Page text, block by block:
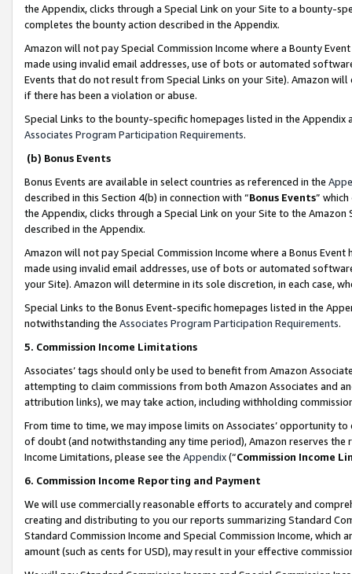
the Appendix, clicks through a Special Link on your Site to a bounty-
completes the bounty action described in the Appendix.
Amazon will not pay Special Commission Income where a Bounty
made using invalid email addresses, use of bots or automated
Events that do not result from Special Links on your Site). Amazon
if there has been a violation or abuse.
Special Links to the bounty-specific homepages listed in the
Associates Program Participation Requirements.
(b) Bonus Events
Bonus Events are available in select countries as referenced in the
described in this Section 4(b) in connection with “Bonus Events”
the Appendix, clicks through a Special Link on your Site to the
described in the Appendix.
Amazon will not pay Special Commission Income where a Bonus
made using invalid email addresses, use of bots or automated
your Site). Amazon will determine in its sole discretion, in each case,
Special Links to the Bonus Event-specific homepages listed in the
notwithstanding the Associates Program Participation Requirements.
5. Commission Income Limitations
Associates’ tags should only be used to benefit from Amazon
attempting to claim commissions from both Amazon Associates and
attribution links), we may take action, including withholding
From time to time, we may impose limits on Associates’ opportunity
of doubt (and notwithstanding any time period), Amazon reserves
Income Limitations, please see the Appendix(“Commission Income
6. Commission Income Reporting and Payment
We will use commercially reasonable efforts to accurately and
creating and distributing to you our reports summarizing Standard
Standard Commission Income and Special Commission Income,
amount (such as cents for USD), may result in your effective